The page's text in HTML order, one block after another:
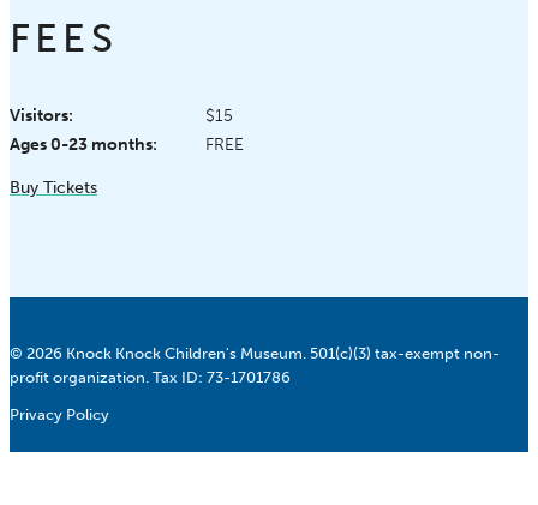
FEES
Visitors:
$15
Ages 0-23 months:
FREE
Buy Tickets
© 2026 Knock Knock Children's Museum. 501(c)(3) tax-exempt non-
profit organization. Tax ID: 73-1701786
Privacy Policy